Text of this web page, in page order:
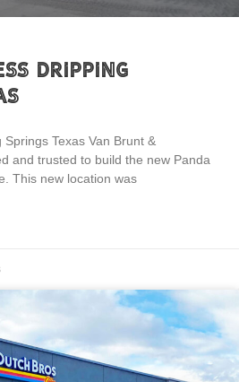
Dripping
Texas Van Brunt &
and trusted to build the new Panda
This new location was